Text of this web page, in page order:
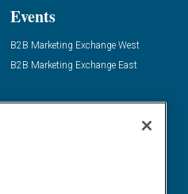
Events
B2B Marketing Exchange West
B2B Marketing Exchange East